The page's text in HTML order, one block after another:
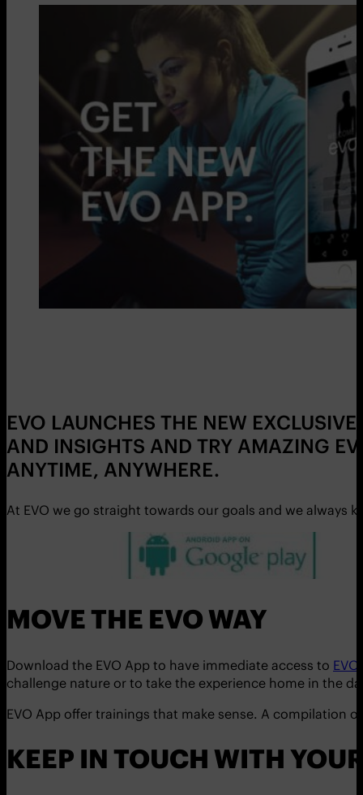
EVO LAUNCHES THE NEW
AND INSIGHTS AND TRY AMAZING
ANYTIME, ANYWHERE.
At EVO we go straight towards our goals and we always
MOVE THE EVO WAY
Download the EVO App to have immediate access to
challenge nature or to take the experience home in the
EVO App offer trainings that make sense. A compilation
KEEP IN TOUCH WITH